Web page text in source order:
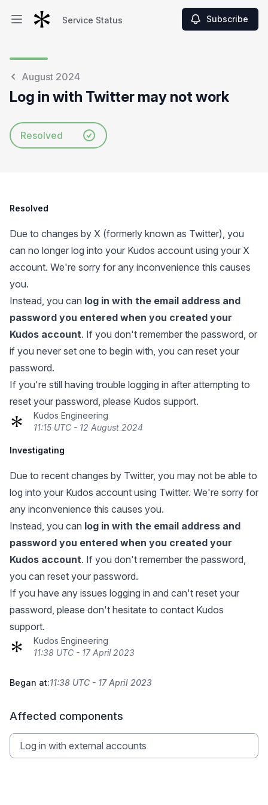
Open main menuService Status Subscribe
August 2024
Log in with Twitter may not work
Resolved
Resolved
Due to changes by X (formerly known as Twitter), you
can no longer log into your Kudos account using your X
account. We're sorry for any inconvenience this causes
you.
Instead, you can log in with the email address and
password you entered when you created your
Kudos account. If you don't remember the password, or
if you never set one to begin with, you can reset your
password.
If you're still having trouble logging in after attempting to
reset your password, please Kudos support.
Kudos Engineering
11:15 UTC - 12 August 2024
Investigating
Due to recent changes by Twitter, you may not be able to
log into your Kudos account using Twitter. We're sorry for
any inconvenience this causes you.
Instead, you can log in with the email address and
password you entered when you created your
Kudos account. If you don't remember the password,
you can reset your password.
If you have any issues logging in and can't reset your
password, please don't hesitate to contact Kudos
support.
Kudos Engineering
11:38 UTC - 17 April 2023
Began at:11:38 UTC - 17 April 2023
Affected components
Log in with external accounts